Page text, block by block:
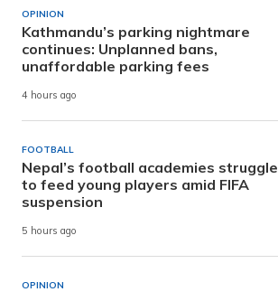
OPINION
Kathmandu’s parking nightmare
continues: Unplanned bans,
unaffordable parking fees
4 hours ago
FOOTBALL
Nepal’s football academies struggle
to feed young players amid FIFA
suspension
5 hours ago
OPINION